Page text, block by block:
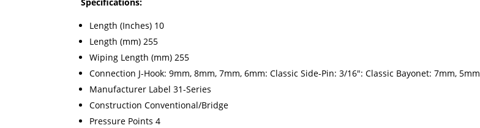
Length (Inches) 10
Length (mm) 255
Wiping Length (mm) 255
Connection J-Hook: 9mm, 8mm, 7mm, 6mm: Classic Side-Pin: 3/16": Classic Bayonet: 7mm, 5mm
Manufacturer Label 31-Series
Construction Conventional/Bridge
Pressure Points 4